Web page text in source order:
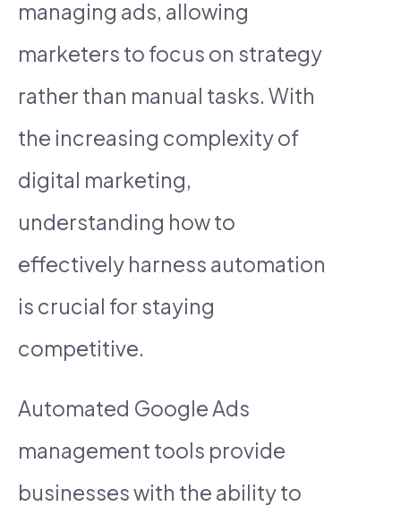
managing ads, allowing
marketers to focus on strategy
rather than manual tasks. With
the increasing complexity of
digital marketing,
understanding how to
effectively harness automation
is crucial for staying
competitive.
Automated Google Ads
management tools provide
businesses with the ability to